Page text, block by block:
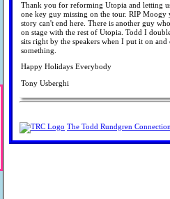
Thank you for reforming Utopia and letting
one key guy missing on the tour. RIP Moogy
story can't end here. There is another guy
on stage with the rest of Utopia. Todd I
sits right by the speakers when I put it on
something.
Happy Holidays Everybody
Tony Usberghi
The Todd Rundgren